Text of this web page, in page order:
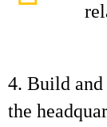
4. Build and
the